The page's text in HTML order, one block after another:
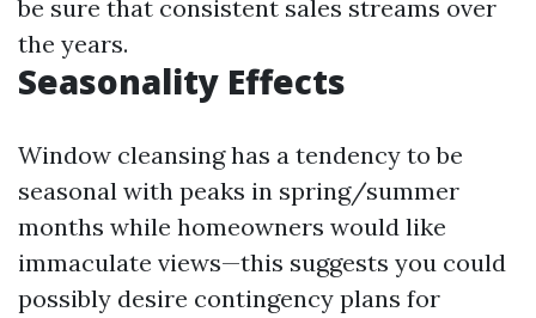
be sure that consistent sales streams over
the years.
Seasonality Effects
Window cleansing has a tendency to be
seasonal with peaks in spring/summer
months while homeowners would like
immaculate views—this suggests you could
possibly desire contingency plans for